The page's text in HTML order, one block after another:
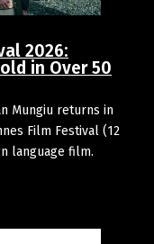
2026:
in Over 50
Mungiu returns in
Film Festival (12
language film.